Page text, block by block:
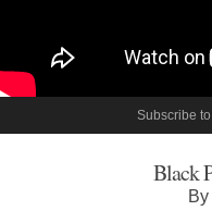
Subscribe to
Black
By